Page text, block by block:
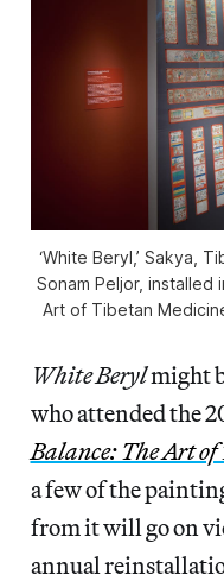
‘White Beryl,’ Sakya,
Sonam Peljor, installed
Art of Tibetan
White Berylmight
who attended the
Balance: The Art
a few of the
from it will go on
annual